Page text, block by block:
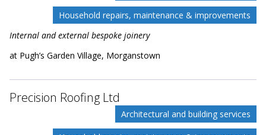
Household repairs, maintenance & improvements
Internal and external bespoke joinery
at Pugh’s Garden Village, Morganstown
Precision Roofing Ltd
Architectural and building services